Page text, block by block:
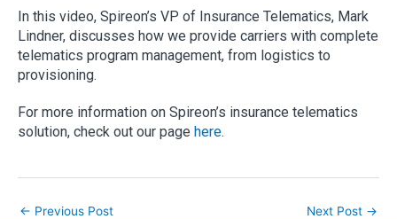
In this video, Spireon’s VP of Insurance Telematics, Mark
Lindner, discusses how we provide carriers with complete
telematics program management, from logistics to
provisioning.
For more information on Spireon’s insurance telematics
solution, check out our page here.
← Previous Post Next Post →